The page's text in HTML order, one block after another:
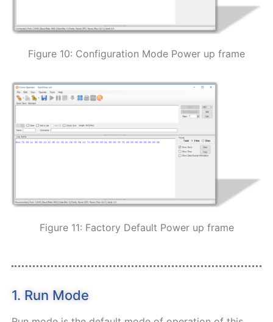
Figure 10: Configuration Mode Power up frame
Figure 11: Factory Default Power up frame
1. Run Mode